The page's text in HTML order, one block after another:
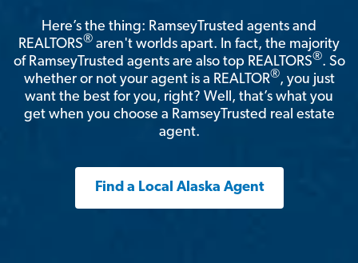
Here’s the thing: RamseyTrusted agents and
REALTORS® aren't worlds apart. In fact, the majority
of RamseyTrusted agents are also top REALTORS®. So
whether or not your agent is a REALTOR®, you just
want the best for you, right? Well, that’s what you
get when you choose a RamseyTrusted real estate
agent.
Find a Local Alaska Agent